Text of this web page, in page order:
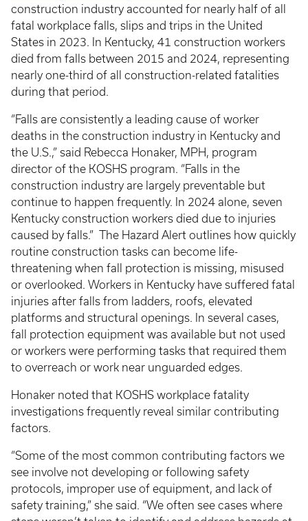
construction industry accounted for nearly half of all
fatal workplace falls, slips and trips in the United
States in 2023. In Kentucky, 41 construction workers
died from falls between 2015 and 2024, representing
nearly one-third of all construction-related fatalities
during that period.
“Falls are consistently a leading cause of worker
deaths in the construction industry in Kentucky and
the U.S.,” said Rebecca Honaker, MPH, program
director of the KOSHS program. “Falls in the
construction industry are largely preventable but
continue to happen frequently. In 2024 alone, seven
Kentucky construction workers died due to injuries
caused by falls.” The Hazard Alert outlines how quickly
routine construction tasks can become life-
threatening when fall protection is missing, misused
or overlooked. Workers in Kentucky have suffered fatal
injuries after falls from ladders, roofs, elevated
platforms and structural openings. In several cases,
fall protection equipment was available but not used
or workers were performing tasks that required them
to overreach or work near unguarded edges.
Honaker noted that KOSHS workplace fatality
investigations frequently reveal similar contributing
factors.
“Some of the most common contributing factors we
see involve not developing or following safety
protocols, improper use of equipment, and lack of
safety training,” she said. “We often see cases where